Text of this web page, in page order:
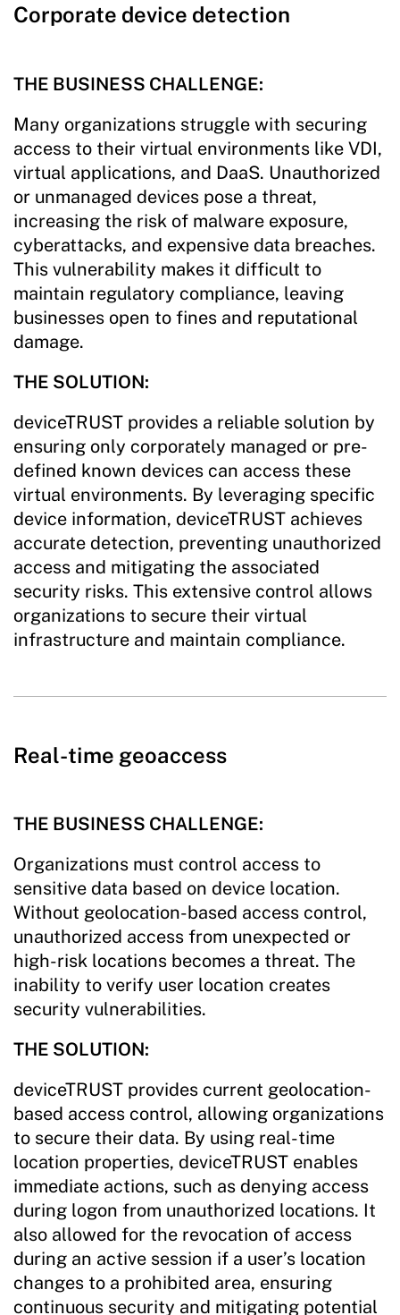
Corporate device detection
THE BUSINESS CHALLENGE:
Many organizations struggle with securing
access to their virtual environments like VDI,
virtual applications, and DaaS. Unauthorized
or unmanaged devices pose a threat,
increasing the risk of malware exposure,
cyberattacks, and expensive data breaches.
This vulnerability makes it difficult to
maintain regulatory compliance, leaving
businesses open to fines and reputational
damage.
THE SOLUTION:
deviceTRUST provides a reliable solution by
ensuring only corporately managed or pre-
defined known devices can access these
virtual environments. By leveraging specific
device information, deviceTRUST achieves
accurate detection, preventing unauthorized
access and mitigating the associated
security risks. This extensive control allows
organizations to secure their virtual
infrastructure and maintain compliance.
Real-time geoaccess
THE BUSINESS CHALLENGE:
Organizations must control access to
sensitive data based on device location.
Without geolocation-based access control,
unauthorized access from unexpected or
high-risk locations becomes a threat. The
inability to verify user location creates
security vulnerabilities.
THE SOLUTION:
deviceTRUST provides current geolocation-
based access control, allowing organizations
to secure their data. By using real-time
location properties, deviceTRUST enables
immediate actions, such as denying access
during logon from unauthorized locations. It
also allowed for the revocation of access
during an active session if a user’s location
changes to a prohibited area, ensuring
continuous security and mitigating potential